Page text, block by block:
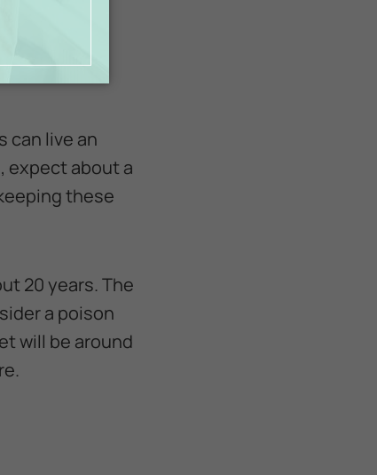
can live an
expect about a
these
20 years. The
a poison
will be around